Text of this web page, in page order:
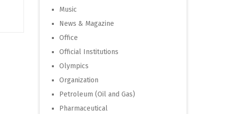
Music
News & Magazine
Office
Official Institutions
Olympics
Organization
Petroleum (Oil and Gas)
Pharmaceutical